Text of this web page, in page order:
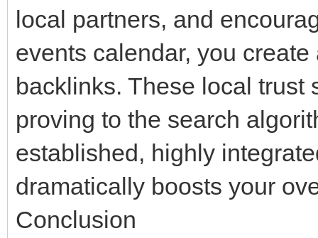
local partners, and
events calendar, you
backlinks. These local
proving to the search
established, highly
dramatically boosts your
Conclusion